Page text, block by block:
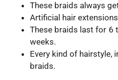
These braids always
Artificial hair
These braids last for 6
weeks.
Every kind of hairstyle,
braids.